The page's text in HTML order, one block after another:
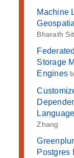
Machine
Bharath
Storage
Engines
Zhang
Postgres